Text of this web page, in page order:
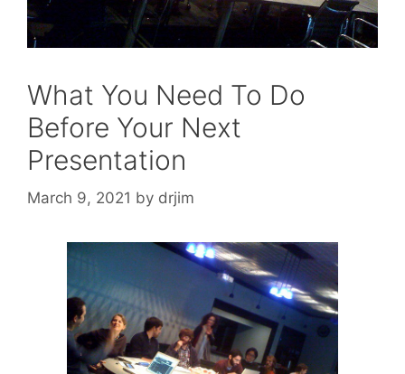
What You Need To Do
Before Your Next
Presentation
March 9, 2021 by drjim